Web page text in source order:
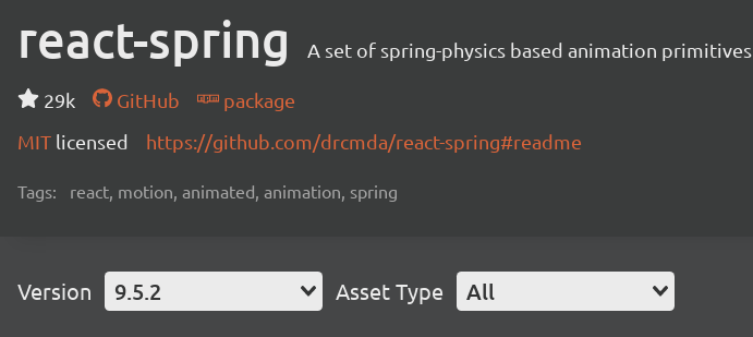
react-spring A set of spring-physics based animation primitives
29k GitHub
package
MIT licensed https://github.com/drcmda/react-spring#readme
Tags: react, motion, animated, animation, spring
Version 9.5.2 Asset Type All